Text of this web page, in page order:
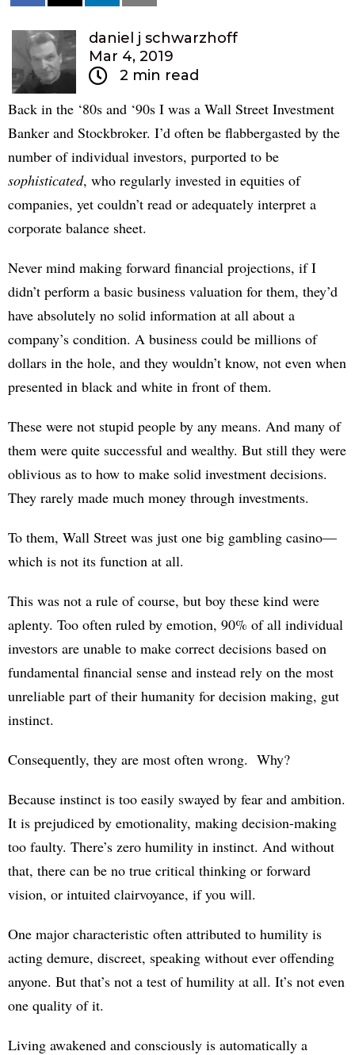
daniel j schwarzhoff
Mar 4, 2019
2 min read
Back in the ‘80s and ‘90s I was a Wall Street Investment
Banker and Stockbroker. I’d often be flabbergasted by the
number of individual investors, purported to be
sophisticated, who regularly invested in equities of
companies, yet couldn’t read or adequately interpret a
corporate balance sheet.
Never mind making forward financial projections, if I
didn’t perform a basic business valuation for them, they’d
have absolutely no solid information at all about a
company’s condition. A business could be millions of
dollars in the hole, and they wouldn’t know, not even when
presented in black and white in front of them.
These were not stupid people by any means. And many of
them were quite successful and wealthy. But still they were
oblivious as to how to make solid investment decisions.
They rarely made much money through investments.
To them, Wall Street was just one big gambling casino—
which is not its function at all.
This was not a rule of course, but boy these kind were
aplenty. Too often ruled by emotion, 90% of all individual
investors are unable to make correct decisions based on
fundamental financial sense and instead rely on the most
unreliable part of their humanity for decision making, gut
instinct.
Consequently, they are most often wrong. Why?
Because instinct is too easily swayed by fear and ambition.
It is prejudiced by emotionality, making decision-making
too faulty. There’s zero humility in instinct. And without
that, there can be no true critical thinking or forward
vision, or intuited clairvoyance, if you will.
One major characteristic often attributed to humility is
acting demure, discreet, speaking without ever offending
anyone. But that’s not a test of humility at all. It’s not even
one quality of it.
Living awakened and consciously is automatically a